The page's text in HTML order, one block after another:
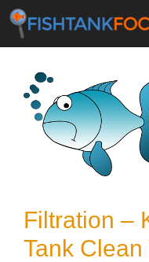
Skip
Filtration –
Tank